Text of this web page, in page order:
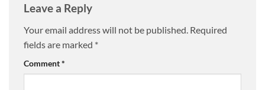
Leave a Reply
Your email address will not be published. Required
fields are marked *
Comment*